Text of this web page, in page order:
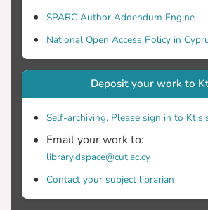
mechanisms of OC
discussed, suggesting
this by-product
diets.
SPARC Author Addendum Engine
National Open Access Policy in
Deposit your work to
Self-archiving. Please sign in to
Email your work to:
library.dspace@cut.ac.cy
Contact your subject librarian